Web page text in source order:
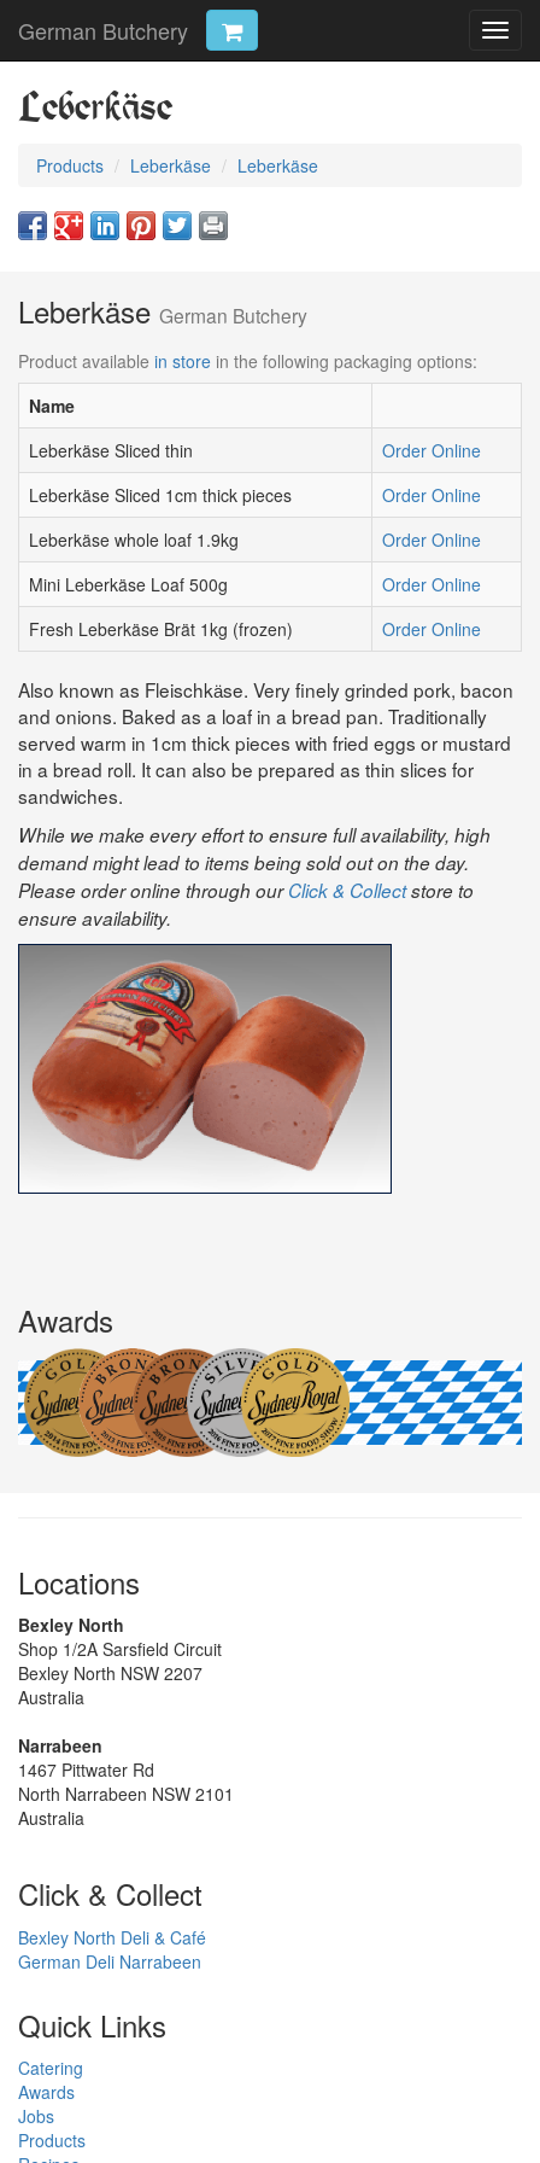
German Butchery
Leberkäse
Products Leberkäse Leberkäse
Leberkäse German Butchery
Product available in store in the following packaging options:
Name
Leberkäse Sliced thin
Order Online
Leberkäse Sliced 1cm thick pieces
Order Online
Leberkäse whole loaf 1.9kg
Order Online
Mini Leberkäse Loaf 500g
Order Online
Fresh Leberkäse Brät 1kg (frozen)
Order Online
Also known as Fleischkӓse. Very finely grinded pork, bacon
and onions. Baked as a loaf in a bread pan. Traditionally
served warm in 1cm thick pieces with fried eggs or mustard
in a bread roll. It can also be prepared as thin slices for
sandwiches.
While we make every effort to ensure full availability, high
demand might lead to items being sold out on the day.
Please order online through ourClick & Collectstore to
ensure availability.
Awards
Locations
Bexley North
Shop 1/2A Sarsfield Circuit
Bexley North NSW 2207
Australia
Narrabeen
1467 Pittwater Rd
North Narrabeen NSW 2101
Australia
Click & Collect
Bexley North Deli & Café
German Deli Narrabeen
Quick Links
Catering
Awards
Jobs
Products